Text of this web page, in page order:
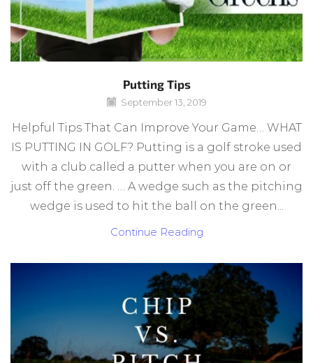
Putting Tips
September 13, 2019
Helpful Tips That Can Improve Your Game… WHAT
IS PUTTING IN GOLF? Putting is a golf stroke used
with a club called a putter when you are on or
just off the green. … A wedge such as the pitching
wedge is used to hit the ball on the green...
Continue Reading